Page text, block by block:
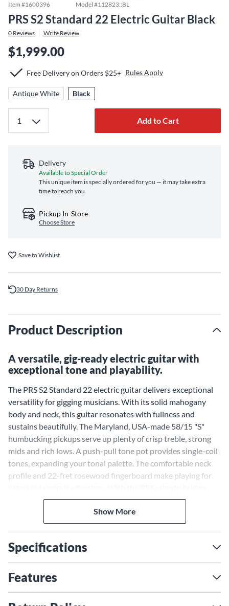
Item #1600396 Model #112823::BL
PRS S2 Standard 22 Electric Guitar Black
0 Reviews Write Review
$1,999.00
Free Delivery on Orders $25+ Rules Apply
Antique White Black
Add to Cart
Delivery
Available to Special Order
This unique item is specially ordered for you — it may take extra
time to reach you
Pickup In-Store
Choose Store
Save to Wishlist
30 Day Returns
Product Description
A versatile, gig-ready electric guitar with
exceptional tone and playability.
The PRS S2 Standard 22 electric guitar delivers exceptional
versatility for gigging musicians. With its solid mahogany
body and neck, this guitar resonates with fullness and
sustains beautifully. The Maryland, USA-made 58/15 "S"
humbucking pickups serve up plenty of crisp treble, strong
mids and rich lows. A push-pull tone pot provides single-coil
tones, expanding your tonal palette. The comfortable neck
profile and 22-fret rosewood fingerboard make playing for
staying in tune is reliable. The PRS S2 Standard 22 brings
quality construction and attention to detail musicians expect
from PRS. This workhorse electric guitar has everything
Versatile Humbucking Pickups
With Coil-Splitting Provide a
Range of Tones
Show More
Specifications
Features